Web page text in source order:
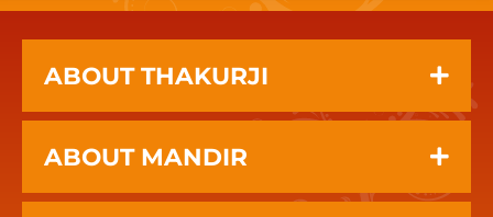
ABOUT THAKURJI
ABOUT MANDIR